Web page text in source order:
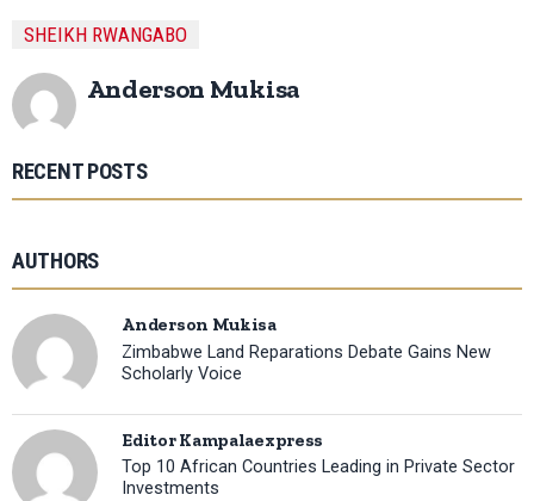
SHEIKH RWANGABO
Anderson Mukisa
RECENT POSTS
AUTHORS
Anderson Mukisa
Zimbabwe Land Reparations Debate Gains New
Scholarly Voice
Editor Kampalaexpress
Top 10 African Countries Leading in Private Sector
Investments